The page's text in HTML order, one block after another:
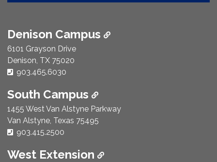
Denison Campus
6101 Grayson Drive
Denison, TX 75020
Phone Number:
903.465.6030
South Campus
1455 West Van Alstyne Parkway
Van Alstyne, Texas 75495
Phone Number:
903.415.2500
West Extension